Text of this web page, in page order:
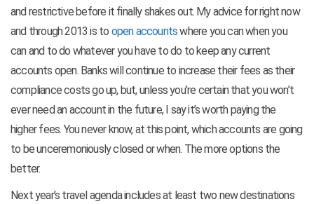
and restrictive before it finally shakes out. My advice for right now
and through 2013 is to open accountswhere you can when you
can and to do whatever you have to do to keep any current
accounts open. Banks will continue to increase their fees as their
compliance costs go up, but, unless you’re certain that you won’t
ever need an account in the future, I say it’s worth paying the
higher fees. You never know, at this point, which accounts are going
to be unceremoniously closed or when. The more options the
better.
Next year’s travel agenda includes at least two new destinations